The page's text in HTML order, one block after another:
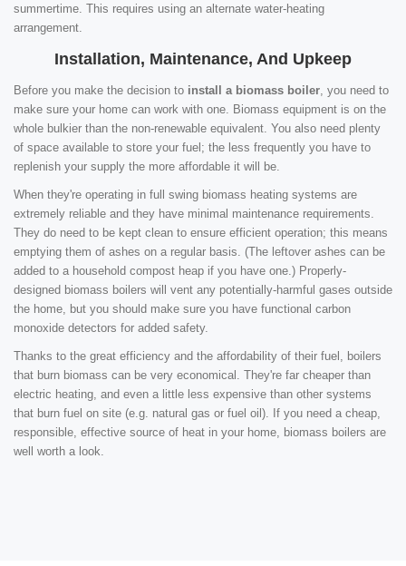
summertime. This requires using an alternate water-heating
arrangement.
Installation, Maintenance, And Upkeep
Before you make the decision to install a biomass boiler , you need to
make sure your home can work with one. Biomass equipment is on the
whole bulkier than the non-renewable equivalent. You also need plenty
of space available to store your fuel; the less frequently you have to
replenish your supply the more affordable it will be.
When they're operating in full swing biomass heating systems are
extremely reliable and they have minimal maintenance requirements.
They do need to be kept clean to ensure efficient operation; this means
emptying them of ashes on a regular basis. (The leftover ashes can be
added to a household compost heap if you have one.) Properly-
designed biomass boilers will vent any potentially-harmful gases outside
the home, but you should make sure you have functional carbon
monoxide detectors for added safety.
Thanks to the great efficiency and the affordability of their fuel, boilers
that burn biomass can be very economical. They're far cheaper than
electric heating, and even a little less expensive than other systems
that burn fuel on site (e.g. natural gas or fuel oil). If you need a cheap,
responsible, effective source of heat in your home, biomass boilers are
well worth a look.